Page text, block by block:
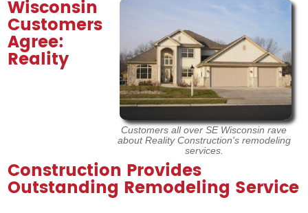
Customers all over SE Wisconsin rave
about Reality Construction's remodeling
services.
Wisconsin
Customers
Agree:
Reality
Construction Provides
Outstanding Remodeling Service